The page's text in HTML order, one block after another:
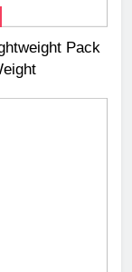
Pack